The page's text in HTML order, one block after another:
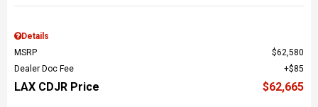
Details
MSRP
$62,580
Dealer Doc Fee
$85
LAX CDJR Price $62,665